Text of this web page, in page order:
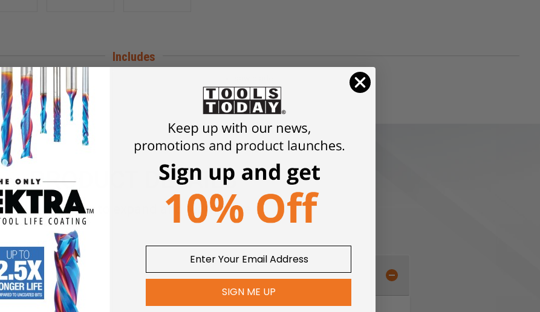
Includes
rapid charger TCL 6
Systainer SYS3 M 187
PRODUCT DETAILS
Click an item to expand and learn more
SIGN ME UP